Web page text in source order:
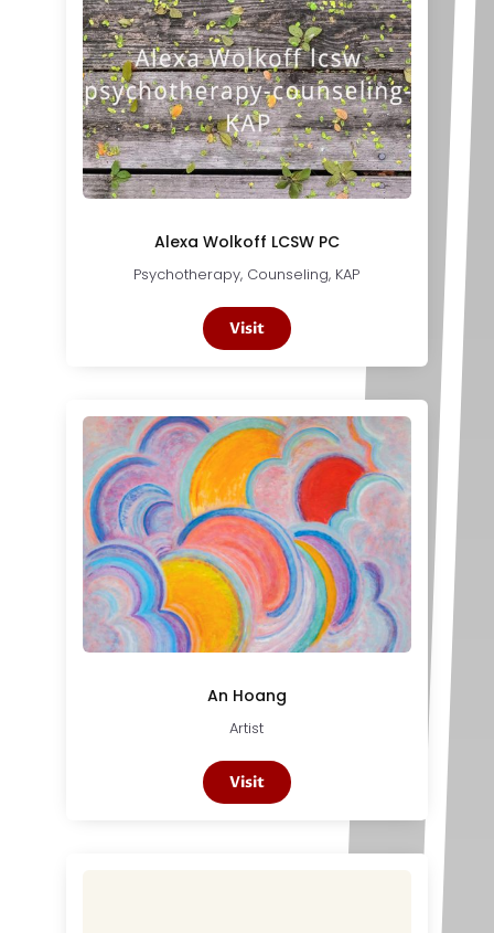
Alexa Wolkoff LCSW PC
Psychotherapy, Counseling, KAP
Visit
An Hoang
Artist
Visit